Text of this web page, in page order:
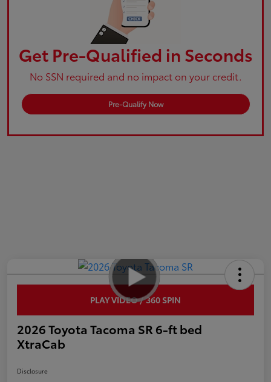
Get Pre-Qualified in Seconds
No SSN required and no impact on your credit.
Pre-Qualify Now
PLAY VIDEO / 360 SPIN
2026 Toyota Tacoma SR 6-ft bed
XtraCab
Disclosure